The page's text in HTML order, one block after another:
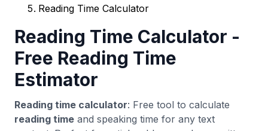
Reading Time Calculator
Reading Time Calculator -
Free Reading Time
Estimator
Reading time calculator: Free tool to calculate
reading time and speaking time for any text